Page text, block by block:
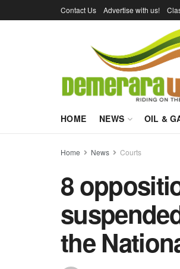
Contact Us Advertise with us!
HOME NEWS OIL &
Home News Courts
8
the